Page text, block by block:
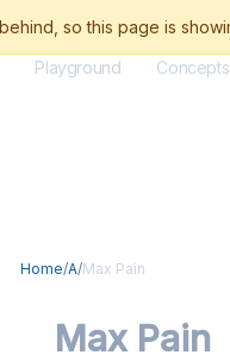
Playground Concepts
Home/A/Max Pain
Max Pain